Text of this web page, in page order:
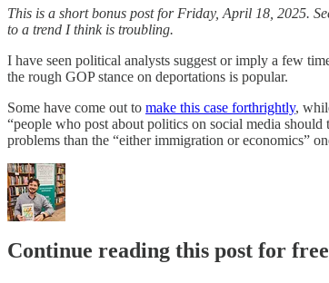
This is a short bonus post for Friday, April 18, 2025.
to a trend I think is troubling.
I have seen political analysts suggest or imply a few
the rough GOP stance on deportations is popular.
Some have come out to make this case forthrightly,
“people who post about politics on social media
problems than the “either immigration or economics”
Continue reading this post for